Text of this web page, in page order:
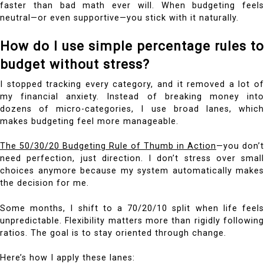
faster than bad math ever will. When budgeting feels
neutral—or even supportive—you stick with it naturally.
How do I use simple percentage rules to
budget without stress?
I stopped tracking every category, and it removed a lot of
my financial anxiety. Instead of breaking money into
dozens of micro-categories, I use broad lanes, which
makes budgeting feel more manageable.
The 50/30/20 Budgeting Rule of Thumb in Action—you don’t
need perfection, just direction. I don’t stress over small
choices anymore because my system automatically makes
the decision for me.
Some months, I shift to a 70/20/10 split when life feels
unpredictable. Flexibility matters more than rigidly following
ratios. The goal is to stay oriented through change.
Here’s how I apply these lanes: